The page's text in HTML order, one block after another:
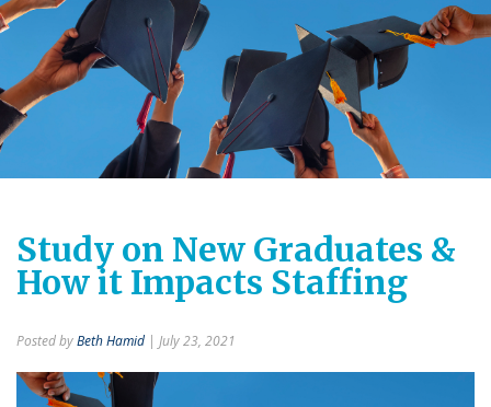
Study on New Graduates &
How it Impacts Staffing
Posted byBeth Hamid | July 23, 2021